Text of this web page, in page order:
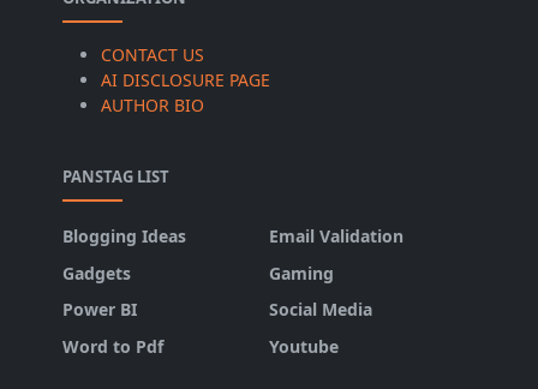
CONTACT US
AI DISCLOSURE PAGE
AUTHOR BIO
PANSTAG LIST
Blogging Ideas
Email Validation
Gadgets
Gaming
Power BI
Social Media
Word to Pdf
Youtube